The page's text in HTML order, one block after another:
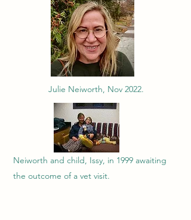
Julie Neiworth, Nov 2022.
Neiworth and child, Issy, in 1999 awaiting
the outcome of a vet visit.